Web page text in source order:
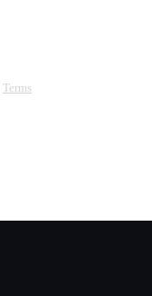
Terms